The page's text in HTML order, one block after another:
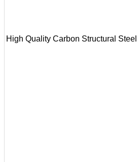
High Quality Carbon Structural Steel